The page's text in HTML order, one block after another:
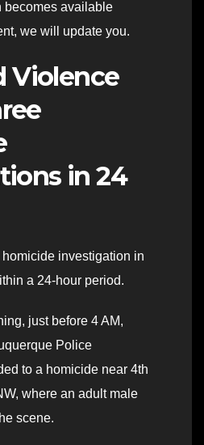
becomes available
we will update you.
Violence
in 24
investigation in
a 24-hour period.
just before 4 AM,
Police
to a homicide near 4th
where an adult male
scene.